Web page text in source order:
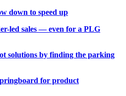
down to speed up
led sales — even for a PLG
solutions by finding the parking
for product